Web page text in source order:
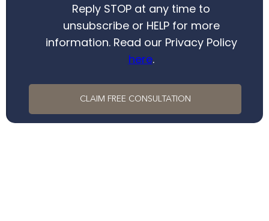
Reply STOP at any time to
unsubscribe or HELP for more
information. Read our Privacy Policy
here.